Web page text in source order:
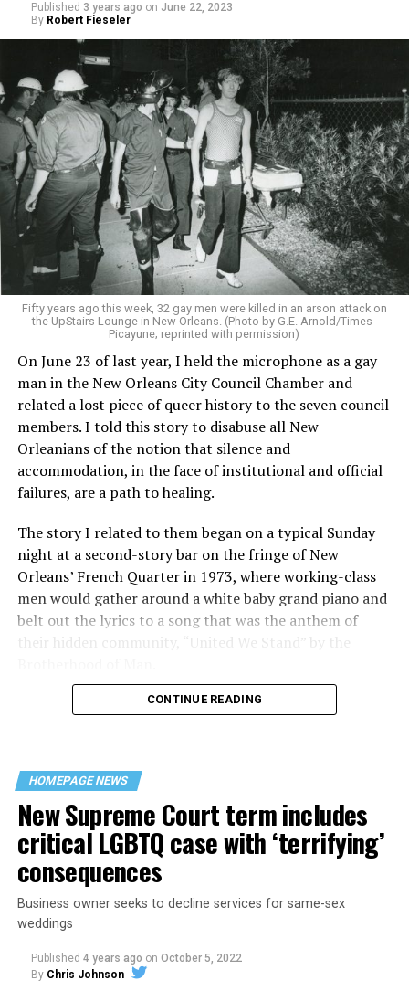
Published 3 years ago on June 22, 2023
By Robert Fieseler
Fifty years ago this week, 32 gay men were killed in an arson attack on
the UpStairs Lounge in New Orleans. (Photo by G.E. Arnold/Times-
Picayune; reprinted with permission)
On June 23 of last year, I held the microphone as a gay
man in the New Orleans City Council Chamber and
related a lost piece of queer history to the seven council
members. I told this story to disabuse all New
Orleanians of the notion that silence and
accommodation, in the face of institutional and official
failures, are a path to healing.
The story I related to them began on a typical Sunday
night at a second-story bar on the fringe of New
Orleans’ French Quarter in 1973, where working-class
men would gather around a white baby grand piano and
belt out the lyrics to a song that was the anthem of
their hidden community, “United We Stand” by the
“United we stand,” the men would sing together,
their beloved UpStairs Lounge bar, an egalitarian free
space that served as a forerunner to today’s queer safe
havens.
CONTINUE READING
HOMEPAGE NEWS
New Supreme Court term includes
critical LGBTQ case with ‘terrifying’
consequences
Business owner seeks to decline services for same-sex
weddings
Published 4 years ago on October 5, 2022
By Chris Johnson